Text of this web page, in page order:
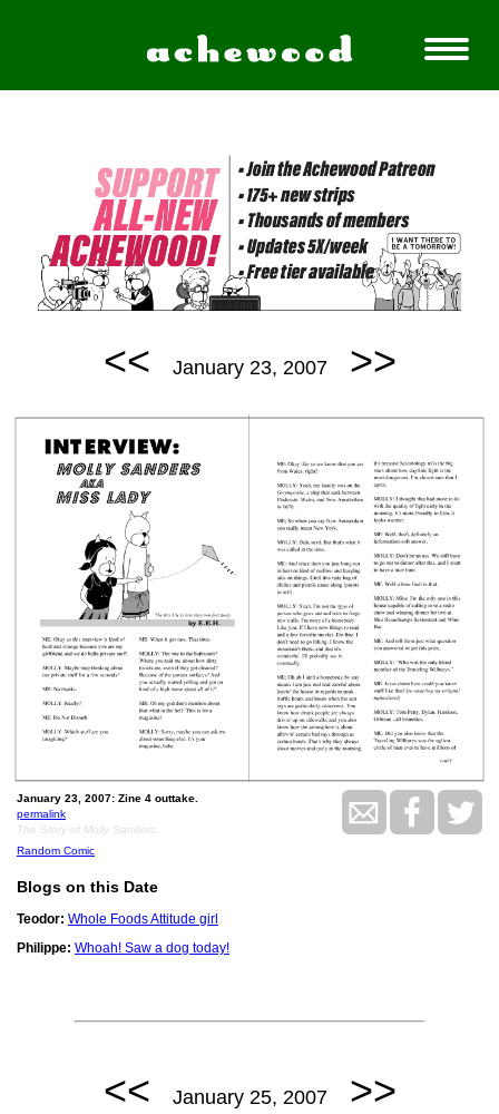
<< January 23, 2007 >>
January 23, 2007: Zine 4 outtake.
permalink
The Story of Molly Sanders.
Random Comic
Blogs on this Date
Teodor: Whole Foods Attitude girl
Philippe: Whoah! Saw a dog today!
<< January 25, 2007 >>